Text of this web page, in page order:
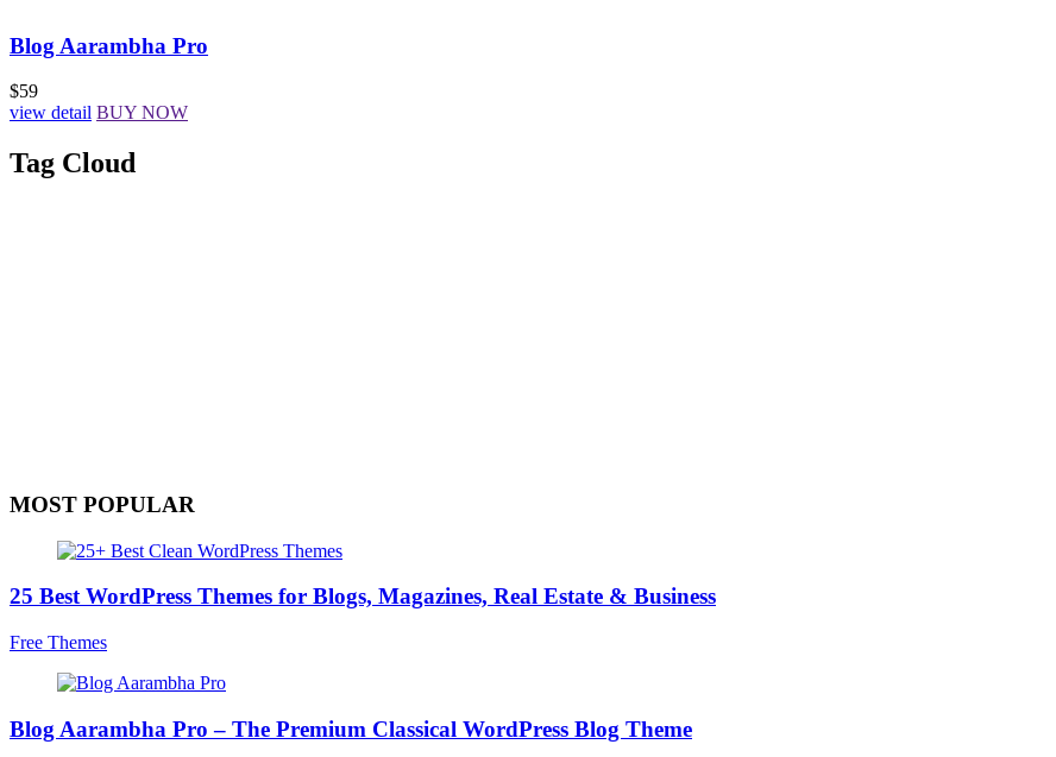
Blog Aarambha Pro
$59
view detail BUY NOW
Tag Cloud
MOST POPULAR
25 Best WordPress Themes for Blogs, Magazines, Real Estate & Business
Free Themes
Blog Aarambha Pro – The Premium Classical WordPress Blog Theme